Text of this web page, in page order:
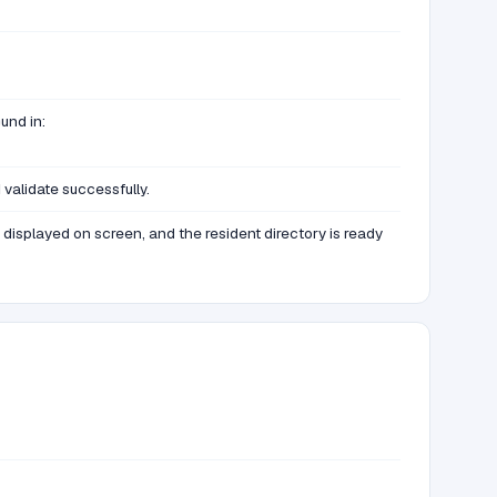
in:
successfully.
displayed on screen, and the resident directory is ready